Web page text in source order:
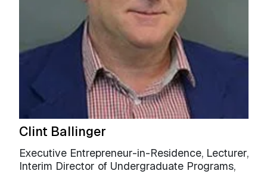
Clint Ballinger
Executive Entrepreneur-in-Residence, Lecturer,
Interim Director of Undergraduate Programs,